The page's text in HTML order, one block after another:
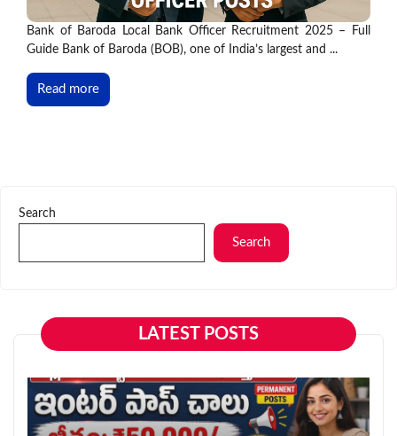
Bank of Baroda Local Bank Officer Recruitment 2025 – Full
Guide Bank of Baroda (BOB), one of India’s largest and ...
Read more
Search
Search
LATEST POSTS